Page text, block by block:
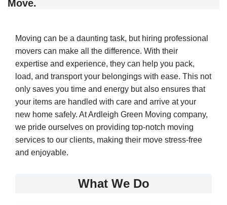
Move.
Moving can be a daunting task, but hiring professional
movers can make all the difference. With their
expertise and experience, they can help you pack,
load, and transport your belongings with ease. This not
only saves you time and energy but also ensures that
your items are handled with care and arrive at your
new home safely. At Ardleigh Green Moving company,
we pride ourselves on providing top-notch moving
services to our clients, making their move stress-free
and enjoyable.
What We Do